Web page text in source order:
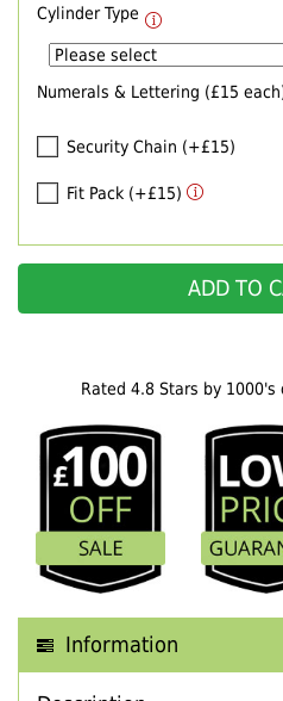
Rated 4.8 Stars by
Information
Cylinder Type
Numerals & Lettering (£15
Security Chain (+£15)
Fit Pack (+£15)
ADD TO